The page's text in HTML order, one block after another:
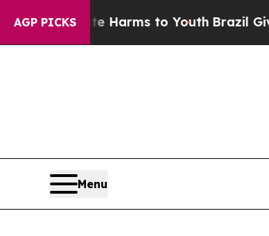
AGP PICKS
Abate Harms to YouthBrazil Gives
Menu